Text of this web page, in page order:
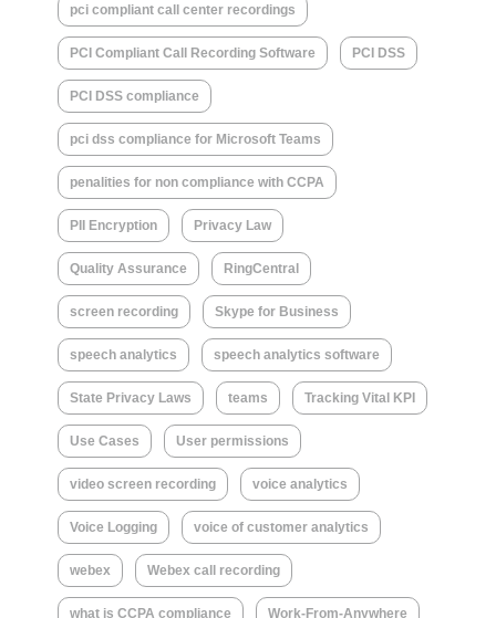
pci compliant call center recordings
PCI Compliant Call Recording Software PCI DSS
PCI DSS compliance
pci dss compliance for Microsoft Teams
penalities for non compliance with CCPA
PII Encryption Privacy Law
Quality Assurance RingCentral
screen recording Skype for Business
speech analytics speech analytics software
State Privacy Laws teams Tracking Vital KPI
Use Cases User permissions
video screen recording voice analytics
Voice Logging voice of customer analytics
webex Webex call recording
what is CCPA compliance Work-From-Anywhere